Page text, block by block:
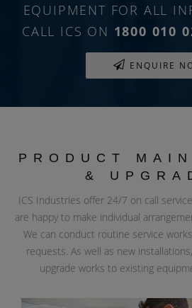
EQUIPMENT FOR ALL
CALL ICS ON 1800 010
ENQUIRE
PRODUCT
&
ICS Industries offer 24/7 on call
are happy to make individual
We can conduct routine service
requests. As well as new
upgrade works to existing